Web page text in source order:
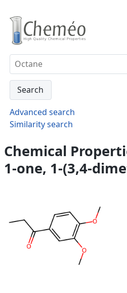
Advanced search
Similarity search
Chemical
1-one, 1-(3,4-